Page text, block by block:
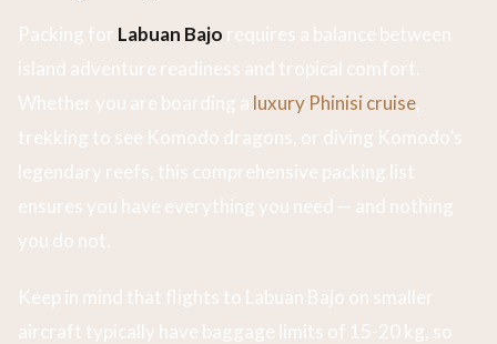
Packing for Labuan Bajo requires a balance between
island adventure readiness and tropical comfort.
Whether you are boarding a luxury Phinisi cruise,
trekking to see Komodo dragons, or diving Komodo’s
legendary reefs, this comprehensive packing list
ensures you have everything you need — and nothing
you do not.
Keep in mind that flights to Labuan Bajo on smaller
aircraft typically have baggage limits of 15-20 kg, so